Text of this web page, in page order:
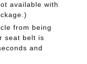
available with
from being
seat belt is
and